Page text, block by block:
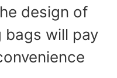
design of
bags will pay